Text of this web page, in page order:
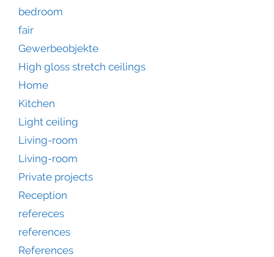
bedroom
fair
Gewerbeobjekte
High gloss stretch ceilings
Home
Kitchen
Light ceiling
Living-room
Living-room
Private projects
Reception
refereces
references
References